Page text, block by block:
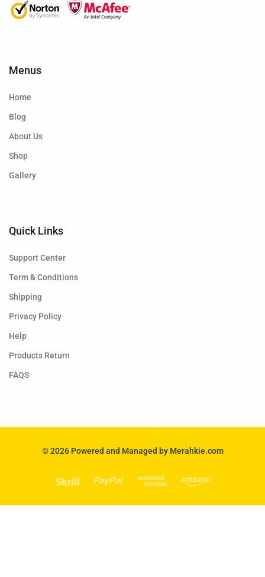
Menus
Home
Blog
About Us
Shop
Gallery
Quick Links
Support Center
Term & Conditions
Shipping
Privacy Policy
Help
Products Return
FAQS
© 2026 Powered and Managed by Merahkie.com